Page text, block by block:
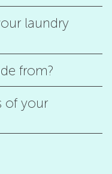
laundry
from?
of your